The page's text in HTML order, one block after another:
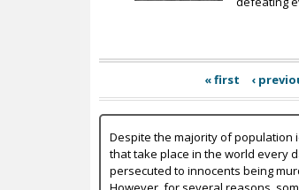
« first ‹
Despite the majority of population
that take place in the world every
persecuted to innocents being